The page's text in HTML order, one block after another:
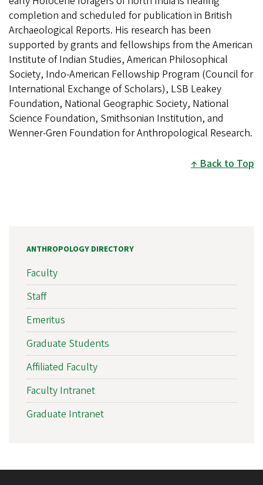
completion and scheduled for publication in British
Archaeological Reports. His research has been
supported by grants and fellowships from the American
Institute of Indian Studies, American Philosophical
Society, Indo-American Fellowship Program (Council for
International Exchange of Scholars), LSB Leakey
Foundation, National Geographic Society, National
Science Foundation, Smithsonian Institution, and
Wenner-Gren Foundation for Anthropological Research.
Back to Top
ANTHROPOLOGY DIRECTORY
Faculty
Staff
Emeritus
Graduate Students
Affiliated Faculty
Faculty Intranet
Graduate Intranet